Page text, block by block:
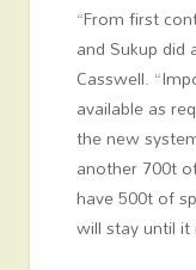
“From first
and Sukup
Casswell.
available as
the new
another 700t
have 500t of
will stay until it